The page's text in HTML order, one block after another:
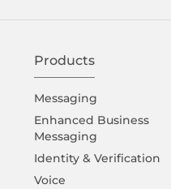
Products
Messaging
Enhanced Business
Messaging
Identity & Verification
Voice